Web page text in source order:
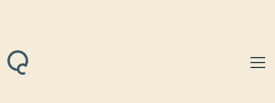
Back to News & Insights